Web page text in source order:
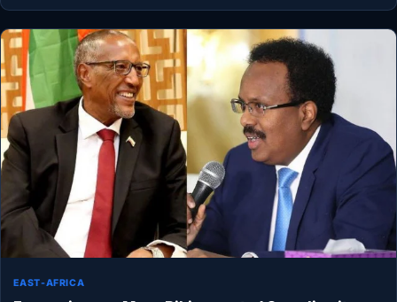
EAST-AFRICA